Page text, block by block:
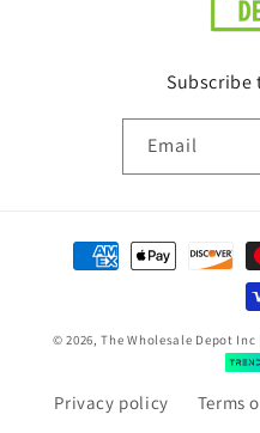
Subscribe
Email
Payment
methods
© 2026, The Wholesale Depot
Privacy policy Terms